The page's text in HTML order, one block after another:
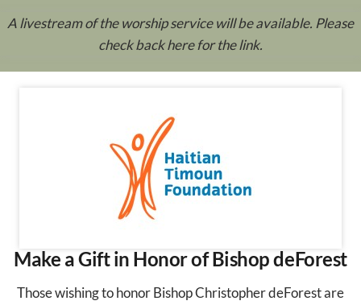
A livestream of the worship service will be available. Please
check back here for the link.
Make a Gift in Honor of Bishop deForest
Those wishing to honor Bishop Christopher deForest are